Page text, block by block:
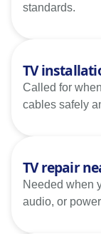
standards.
TV
Called for
cables safely
TV repair
Needed when
audio, or